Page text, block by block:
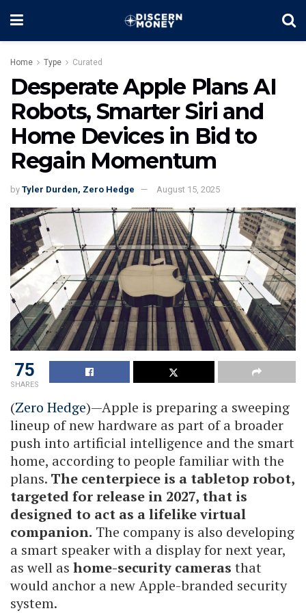
Home Type Curated
Desperate Apple Plans AI
Robots, Smarter Siri and
Home Devices in Bid to
Regain Momentum
by Tyler Durden, Zero Hedge August 15, 2025
75
SHARES
(Zero Hedge)—Apple is preparing a sweeping
lineup of new hardware as part of a broader
push into artificial intelligence and the smart
home, according to people familiar with the
plans. The centerpiece is a tabletop robot,
targeted for release in 2027, that is
designed to act as a lifelike virtual
companion. The company is also developing
a smart speaker with a display for next year,
as well as home-security cameras that
would anchor a new Apple-branded security
system.